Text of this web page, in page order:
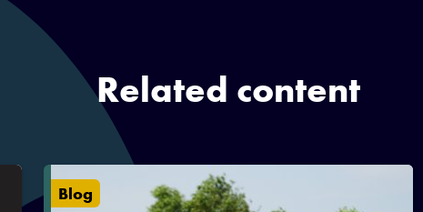
Related content
Blog